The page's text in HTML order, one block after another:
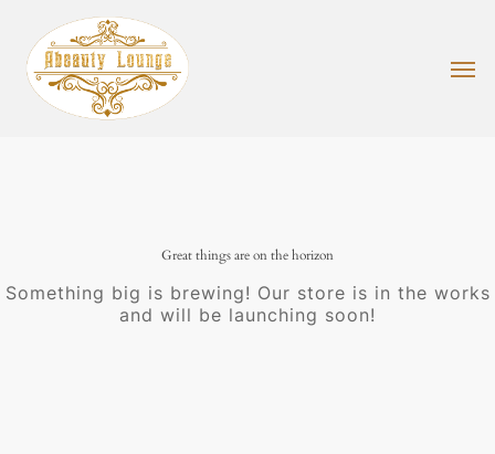
main
content
Great things are on the horizon
Something big is brewing! Our store is in the works
and will be launching soon!